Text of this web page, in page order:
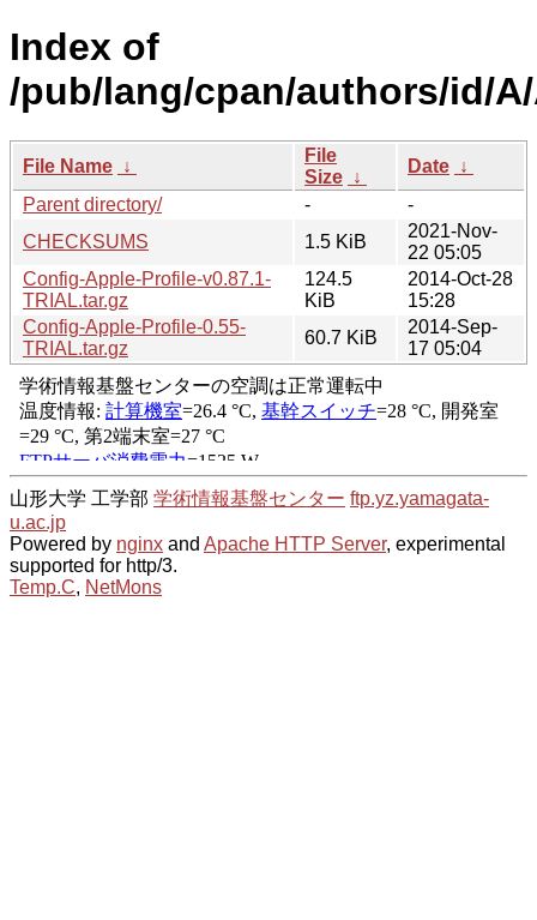
Index of
/pub/lang/cpan/authors/id/
File Name ↓
File
Size ↓
Date ↓
Parent directory/
-
-
CHECKSUMS
1.5 KiB
2021-Nov-
22 05:05
Config-Apple-Profile-v0.87.1-
TRIAL.tar.gz
124.5
KiB
2014-Oct-28
15:28
Config-Apple-Profile-0.55-
TRIAL.tar.gz
60.7 KiB
2014-Sep-
17 05:04
山形大学 工学部 学術情報基盤センター ftp.yz.yamagata-
u.ac.jp
Powered by nginx and Apache HTTP Server, experimental
supported for http/3.
Temp.C, NetMons